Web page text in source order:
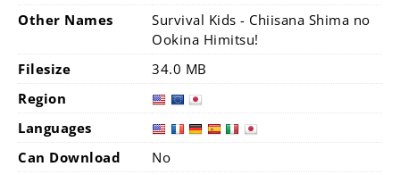
Other Names
Survival Kids - Chiisana Shima no
Ookina Himitsu!
Filesize
34.0 MB
Region
Languages
Can Download
No